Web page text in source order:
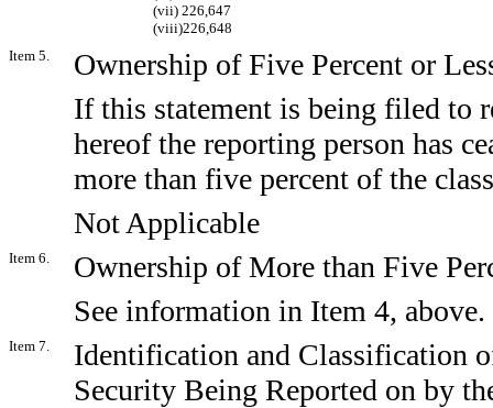
(vii) 226,647
(viii)226,648
Item 5.
Ownership of Five Percent or
If this statement is being filed to
hereof the reporting person has
more than five percent of the
Not Applicable
Item 6.
Ownership of More than Five
See information in Item 4, above.
Item 7.
Identification and Classification
Security Being Reported on by